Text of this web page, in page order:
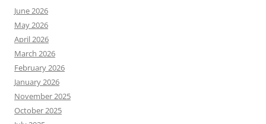
June 2026
May 2026
April 2026
March 2026
February 2026
January 2026
November 2025
October 2025